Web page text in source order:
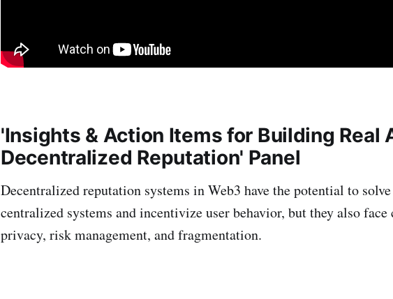
'Insights & Action Items for Building Real
Decentralized Reputation' Panel
Decentralized reputation systems in Web3 have the potential to
centralized systems and incentivize user behavior, but they also face
privacy, risk management, and fragmentation.